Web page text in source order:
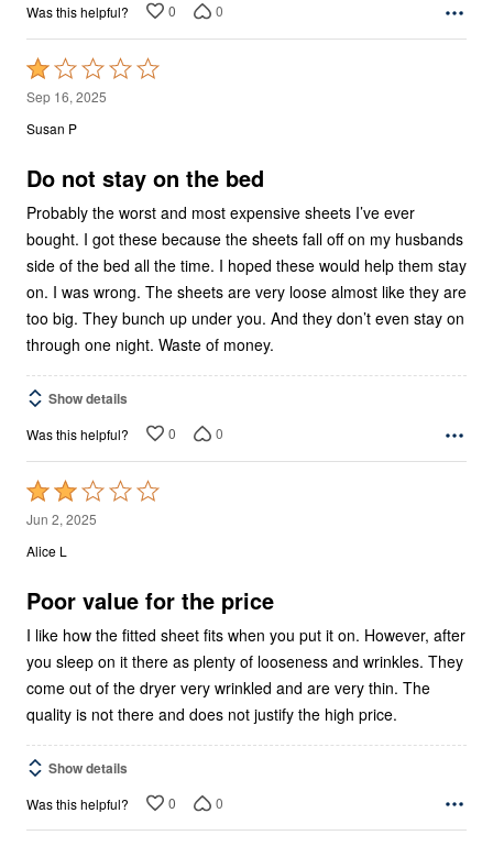
Was this helpful? 0 0
Rated
1
out
5
Sep 16, 2025
Susan P
Do not stay on the bed
Probably the worst and most expensive sheets I’ve ever
bought. I got these because the sheets fall off on my husbands
side of the bed all the time. I hoped these would help them stay
on. I was wrong. The sheets are very loose almost like they are
too big. They bunch up under you. And they don’t even stay on
through one night. Waste of money.
Show details
Was this helpful? 0 0
Rated
2
out
5
Jun 2, 2025
Alice L
Poor value for the price
I like how the fitted sheet fits when you put it on. However, after
you sleep on it there as plenty of looseness and wrinkles. They
come out of the dryer very wrinkled and are very thin. The
quality is not there and does not justify the high price.
Show details
Was this helpful? 0 0